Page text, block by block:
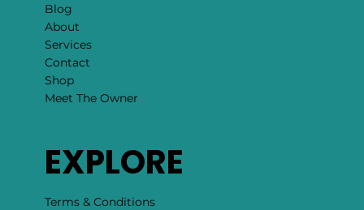
Blog
About
Services
Contact
Shop
Meet The Owner
EXPLORE
Terms & Conditions